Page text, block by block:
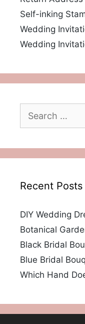
Self-inking
Wedding
Wedding
for:
Recent Posts
DIY Wedding
Botanical
Black Bridal
Blue Bridal
Which Hand